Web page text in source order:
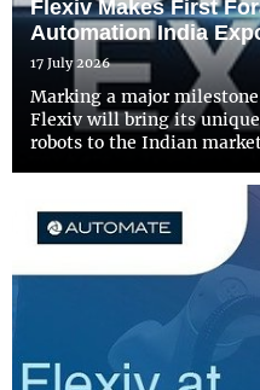
Flexiv Makes First
Automation India
17 July 2026
Marking a major
Flexiv will bring its
robots to the Indian